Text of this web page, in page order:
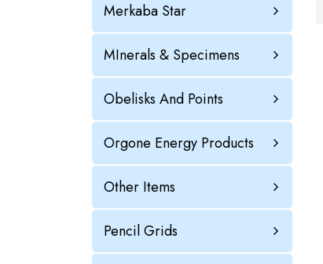
Merkaba Star
MInerals & Specimens
Obelisks And Points
Orgone Energy Products
Other Items
Pencil Grids